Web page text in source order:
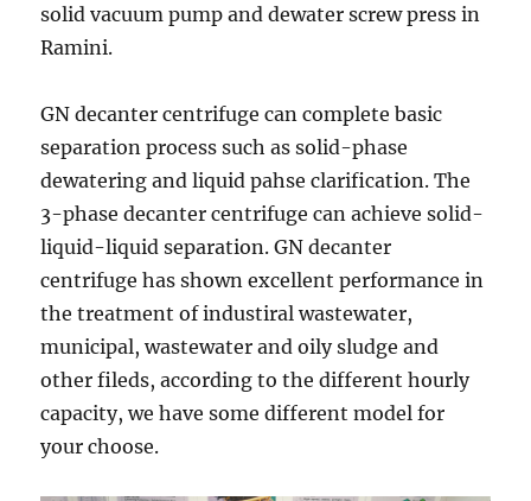
solid vacuum pump and dewater screw press in
Ramini.
GN decanter centrifuge can complete basic
separation process such as solid-phase
dewatering and liquid pahse clarification. The
3-phase decanter centrifuge can achieve solid-
liquid-liquid separation. GN decanter
centrifuge has shown excellent performance in
the treatment of industiral wastewater,
municipal, wastewater and oily sludge and
other fileds, according to the different hourly
capacity, we have some different model for
your choose.